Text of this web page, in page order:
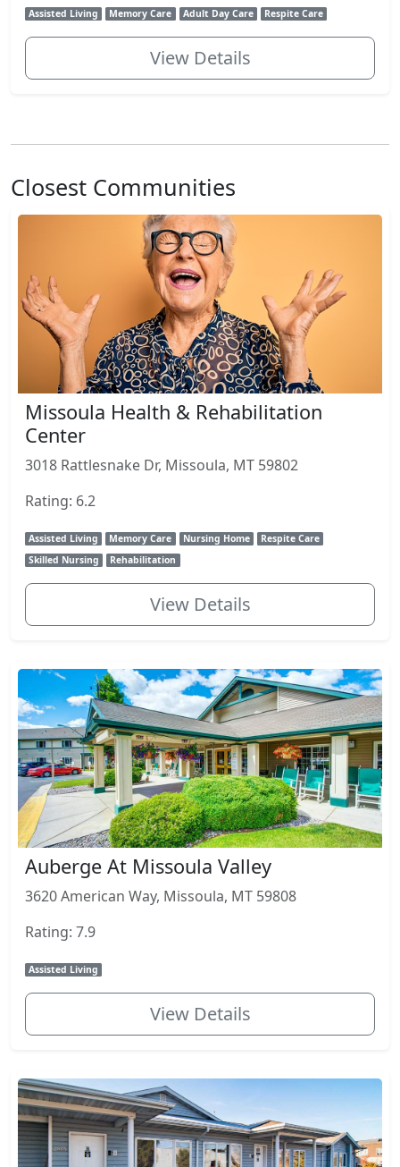
Assisted Living Memory Care Adult Day Care Respite Care
View Details
Closest Communities
Missoula Health & Rehabilitation
Center
3018 Rattlesnake Dr, Missoula, MT 59802
Rating: 6.2
Assisted Living Memory Care Nursing Home
Respite Care
Skilled Nursing
Rehabilitation
View Details
Auberge At Missoula Valley
3620 American Way, Missoula, MT 59808
Rating: 7.9
Assisted Living
View Details